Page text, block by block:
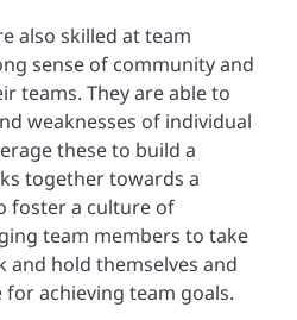
also skilled at team
sense of community and
teams. They are able to
weaknesses of individual
these to build a
together towards a
foster a culture of
team members to take
hold themselves and
achieving team goals.